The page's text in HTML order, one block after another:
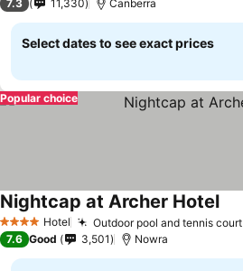
7.3 11,330 Canberra
Select dates to see exact prices
Popular choice
4 Stars Hotel Outdoor pool and tennis court
Nightcap at Archer Hotel
7.6 Good 3,501 Nowra